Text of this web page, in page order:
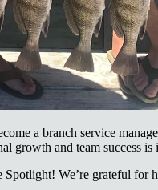
a branch service
growth and team success
We’re grateful